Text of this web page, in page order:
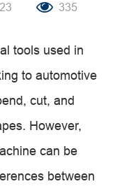
335
tools used in
to automotive
cut, and
However,
can be
between